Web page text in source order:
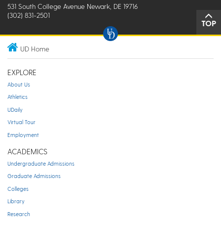
531 South College Avenue Newark, DE 19716
(302) 831-2501
TOP
UD Home
EXPLORE
About Us
Athletics
UDaily
Virtual Tour
Employment
ACADEMICS
Undergraduate Admissions
Graduate Admissions
Colleges
Library
Research